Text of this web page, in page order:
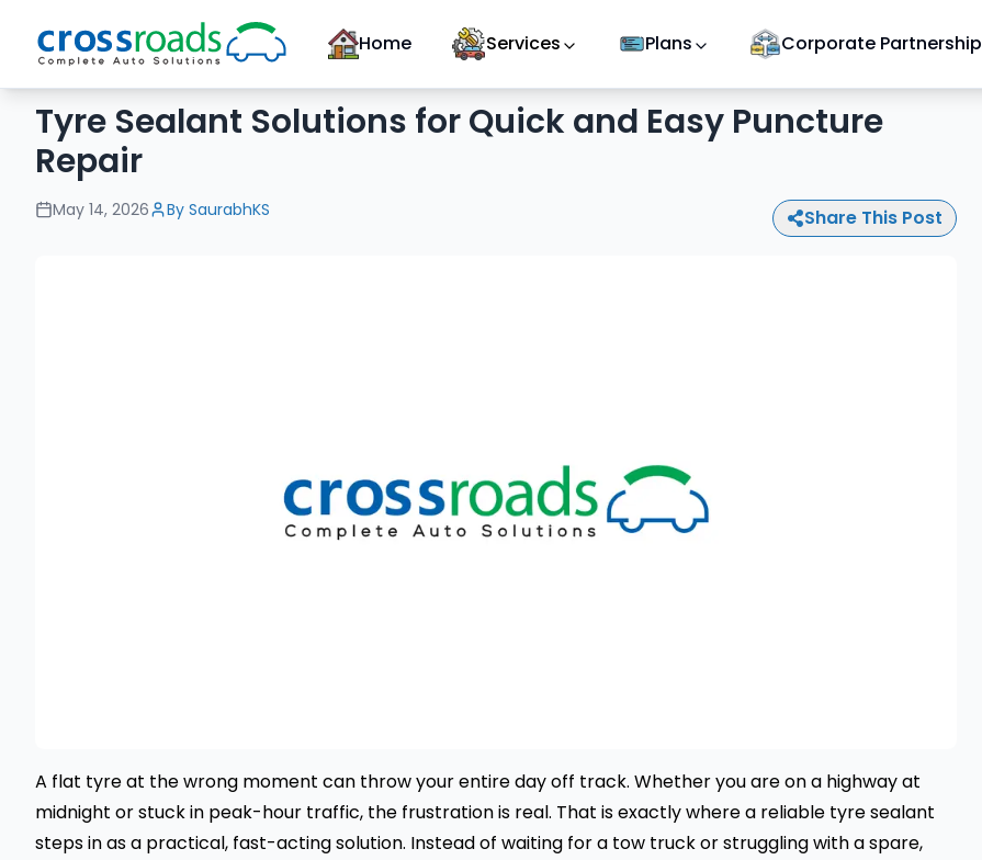
Home Services Plans Corporate Partnership
Tyre Sealant Solutions for Quick and Easy Puncture
Repair
May 14, 2026 By SaurabhKS Share This Post
A flat tyre at the wrong moment can throw your entire day off track. Whether you are on a highway at
midnight or stuck in peak-hour traffic, the frustration is real. That is exactly where a reliable tyre sealant
steps in as a practical, fast-acting solution. Instead of waiting for a tow truck or struggling with a spare,